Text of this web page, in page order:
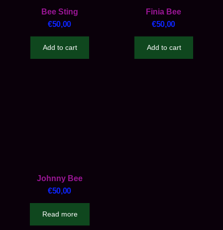
Bee Sting
€50,00
Add to cart
Finia Bee
€50,00
Add to cart
Johnny Bee
€50,00
Read more